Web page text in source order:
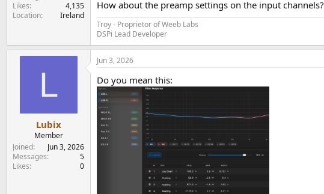
Likes
4,135
Location
Ireland
How about the preamp settings on the input channels?
Troy - Proprietor of Weeb Labs
DSPi Lead Developer
L
Lubix
Member
Joined
Jun 3, 2026
Messages
5
Likes
0
Jun 3, 2026
Do you mean this: